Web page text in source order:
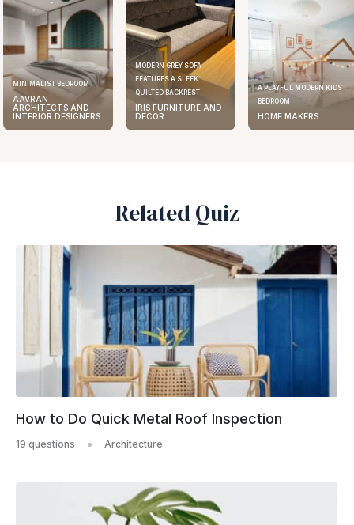
MINIMALIST BEDROOM
AAVRAN
ARCHITECTS AND
INTERIOR DESIGNERS
MODERN GREY SOFA
FEATURES A SLEEK
QUILTED BACKREST
IRIS FURNITURE AND
DECOR
A PLAYFUL MODERN KIDS
BEDROOM
HOME MAKERS
Related Quiz
How to Do Quick Metal Roof Inspection
19 questions Architecture